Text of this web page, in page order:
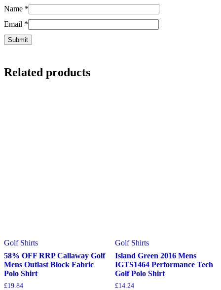
Name *
Email *
Related products
Golf Shirts
58% OFF RRP Callaway Golf
Mens Outlast Block Fabric
Polo Shirt
£19.84
Golf Shirts
Island Green 2016 Mens
IGTS1464 Performance Tech
Golf Polo Shirt
£14.24